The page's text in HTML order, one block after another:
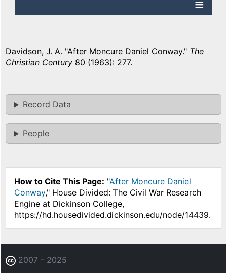
Davidson, J. A. "After Moncure Daniel Conway." The
Christian Century 80 (1963): 277.
Record Data
People
How to Cite This Page: "After Moncure Daniel
Conway," House Divided: The Civil War Research
Engine at Dickinson College,
https://hd.housedivided.dickinson.edu/node/14439.
2007 - 2025